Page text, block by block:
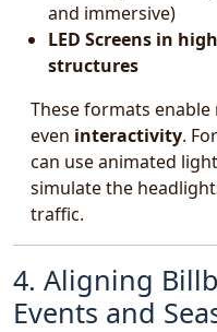
and immersive)
LED Screens in
structures
These formats
even interactivity.
can use animated
simulate the
traffic.
4. Aligning
Events and